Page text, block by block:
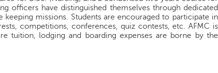
officers have distinguished themselves through dedicated
keeping missions. Students are encouraged to participate in
competitions, conferences, quiz contests, etc. AFMC is
tuition, lodging and boarding expenses are borne by the